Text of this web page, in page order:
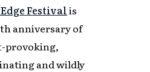
Festival is
anniversary of
provoking,
and wildly